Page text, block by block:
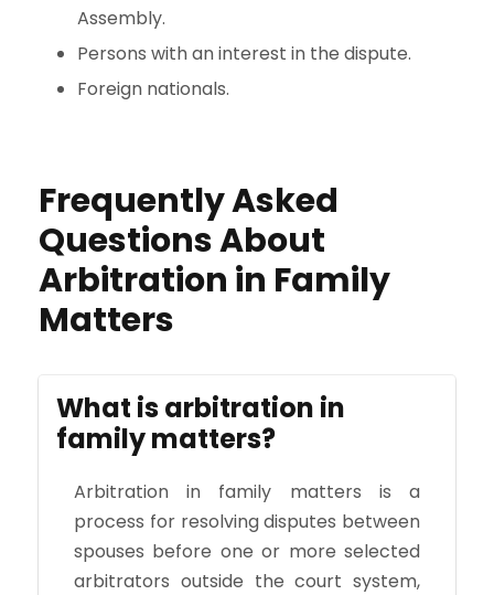
Assembly.
Persons with an interest in the dispute.
Foreign nationals.
Frequently Asked
Questions About
Arbitration in Family
Matters
What is arbitration in
family matters?
Arbitration in family matters is a
process for resolving disputes between
spouses before one or more selected
arbitrators outside the court system,